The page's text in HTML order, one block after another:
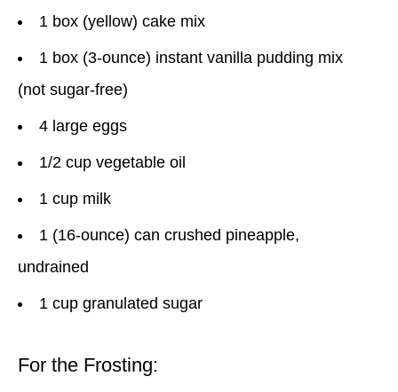
1 box (yellow) cake mix
1 box (3-ounce) instant vanilla pudding mix
(not sugar-free)
4 large eggs
1/2 cup vegetable oil
1 cup milk
1 (16-ounce) can crushed pineapple,
undrained
1 cup granulated sugar
For the Frosting: